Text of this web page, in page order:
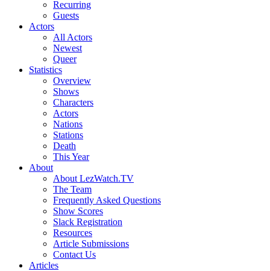
Recurring
Guests
Actors
All Actors
Newest
Queer
Statistics
Overview
Shows
Characters
Actors
Nations
Stations
Death
This Year
About
About LezWatch.TV
The Team
Frequently Asked Questions
Show Scores
Slack Registration
Resources
Article Submissions
Contact Us
Articles